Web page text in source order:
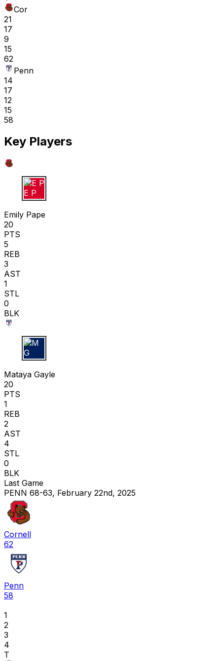
Cor
21
17
9
15
62
Penn
14
17
12
15
58
Key Players
E P
Emily Pape
20
PTS
5
REB
3
AST
1
STL
0
BLK
M G
Mataya Gayle
20
PTS
1
REB
2
AST
4
STL
0
BLK
Last Game
PENN 68-63, February 22nd, 2025
Cornell
62
Penn
58
1
2
3
4
T